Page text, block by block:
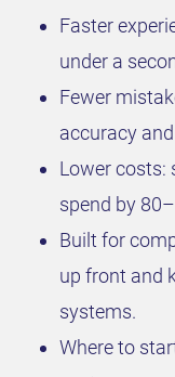
Faster
under a
Fewer
accuracy
Lower costs:
spend by
Built for
up front and
systems.
Where to